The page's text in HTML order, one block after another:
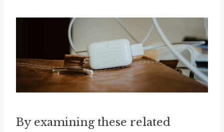
By examining these related